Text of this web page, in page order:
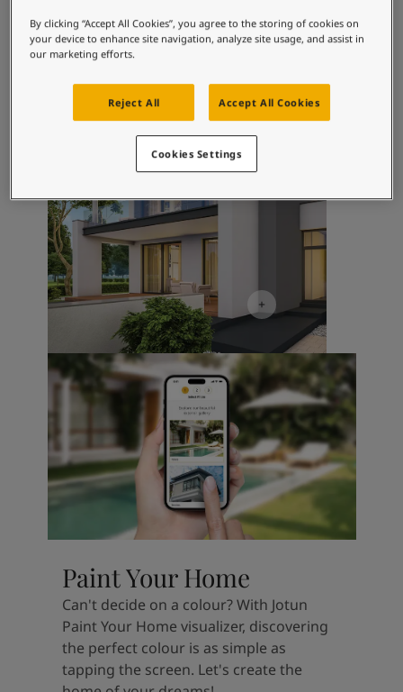
Articles
Our Services
Paint Your Home
Product documentation
Soulful Spaces - Latest Colour Chart From Jotun
Paint Your Home
Can't decide on a colour? With Jotun
Paint Your Home visualizer, discovering
the perfect colour is as simple as
tapping the screen. Let's create the
By clicking “Accept All Cookies”, you agree to the storing of cookies on
your device to enhance site navigation, analyze site usage, and assist in
our marketing efforts.
Reject All Accept All Cookies
Cookies Settings